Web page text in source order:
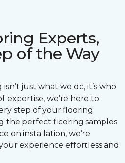
Experts,
of the Way
just what we do, it’s who
expertise, we’re here to
step of your flooring
the perfect flooring samples
on installation, we’re
experience effortless and